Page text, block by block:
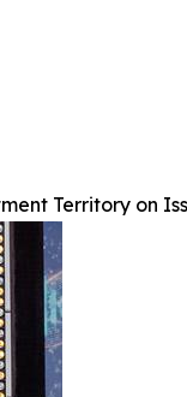
Territory on